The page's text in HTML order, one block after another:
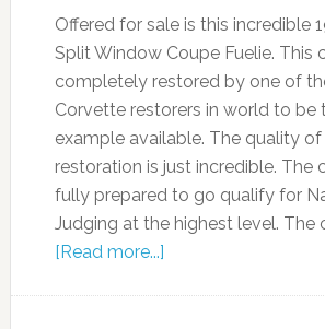
Offered for sale is this incredible
Split Window Coupe Fuelie. This
completely restored by one of
Corvette restorers in world to be
example available. The quality
restoration is just incredible. The
fully prepared to go qualify for
Judging at the highest level. The
[Read more...]